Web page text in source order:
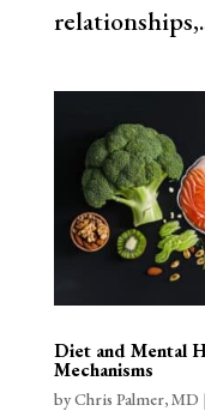
Diet and Mental
Mechanisms
byChris Palmer, MD |